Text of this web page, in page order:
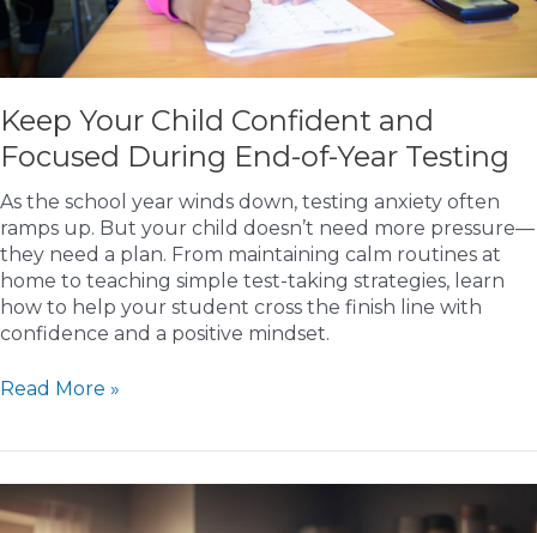
Keep Your Child Confident and
Focused During End-of-Year Testing
As the school year winds down, testing anxiety often
ramps up. But your child doesn’t need more pressure—
they need a plan. From maintaining calm routines at
home to teaching simple test-taking strategies, learn
how to help your student cross the finish line with
confidence and a positive mindset.
Keep
Focused
Read More »